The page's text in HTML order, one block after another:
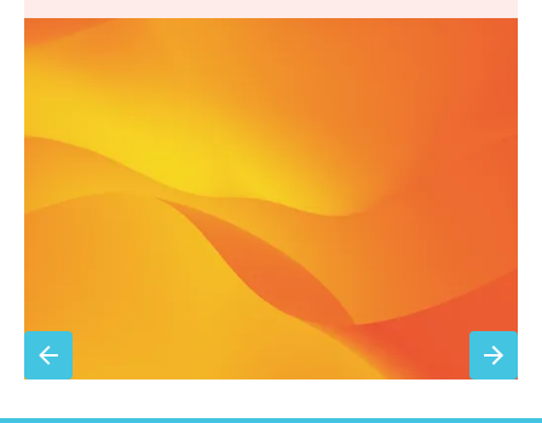
Priority scheduling within 48 hours
Sign Up for Basic Care